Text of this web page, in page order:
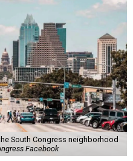
South Congress neighborhood
Facebook